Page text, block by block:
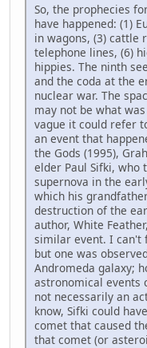
So, the prophecies
have happened: (1)
in wagons, (3) cattle
telephone lines, (6)
hippies. The ninth
and the coda at the
nuclear war. The
may not be what
vague it could refer
an event that
the Gods (1995),
elder Paul Sifki, who
supernova in the
which his
destruction of the
author, White
similar event. I can't
but one was
Andromeda galaxy;
astronomical events
not necessarily an
know, Sifki could
comet that caused
that comet (or